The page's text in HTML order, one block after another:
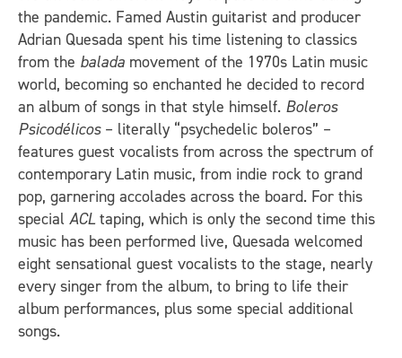
the pandemic. Famed Austin guitarist and producer
Adrian Quesada spent his time listening to classics
from the balada movement of the 1970s Latin music
world, becoming so enchanted he decided to record
an album of songs in that style himself. Boleros
Psicodélicos– literally “psychedelic boleros” –
features guest vocalists from across the spectrum of
contemporary Latin music, from indie rock to grand
pop, garnering accolades across the board. For this
special ACL taping, which is only the second time this
music has been performed live, Quesada welcomed
eight sensational guest vocalists to the stage, nearly
every singer from the album, to bring to life their
album performances, plus some special additional
songs.